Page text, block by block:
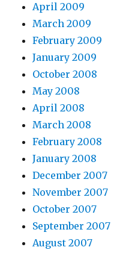
April 2009
March 2009
February 2009
January 2009
October 2008
May 2008
April 2008
March 2008
February 2008
January 2008
December 2007
November 2007
October 2007
September 2007
August 2007